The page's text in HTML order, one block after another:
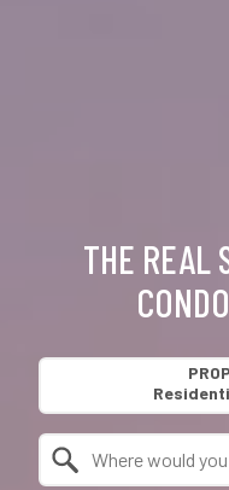
THE REAL